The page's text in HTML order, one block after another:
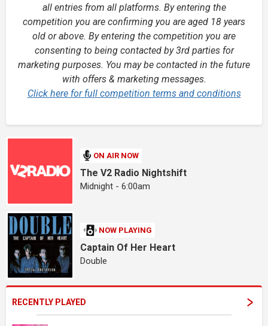
all entries from all platforms. By entering the
competition you are confirming you are aged 18 years
old or above. By entering the competition you are
consenting to being contacted by 3rd parties for
marketing purposes. You may be contacted in the future
with offers & marketing messages.
Click here for full competition terms and conditions
ON AIR NOW
The V2 Radio Nightshift
Midnight - 6:00am
NOW PLAYING
Captain Of Her Heart
Double
RECENTLY PLAYED